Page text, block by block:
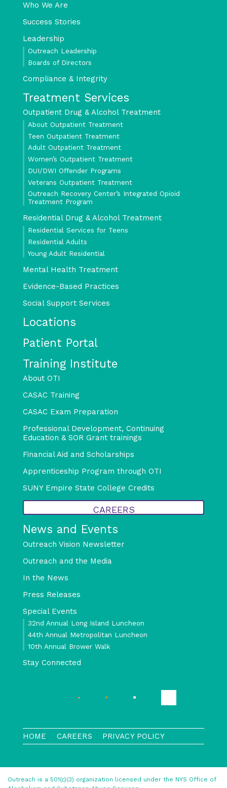
Who We Are
Success Stories
Leadership
Outreach Leadership
Boards of Directors
Compliance & Integrity
Treatment Services
Outpatient Drug & Alcohol Treatment
About Outpatient Treatment
Teen Outpatient Treatment
Adult Outpatient Treatment
Women’s Outpatient Treatment
DUI/DWI Offender Programs
Veterans Outpatient Treatment
Outreach Recovery Center’s Integrated Opioid
Treatment Program
Residential Drug & Alcohol Treatment
Residential Services for Teens
Residential Adults
Young Adult Residential
Mental Health Treatment
Evidence-Based Practices
Social Support Services
Locations
Patient Portal
Training Institute
About OTI
CASAC Training
CASAC Exam Preparation
Professional Development, Continuing
Education & SOR Grant trainings
Financial Aid and Scholarships
Apprenticeship Program through OTI
SUNY Empire State College Credits
CAREERS
News and Events
Outreach Vision Newsletter
Outreach and the Media
In the News
Press Releases
Special Events
32nd Annual Long Island Luncheon
44th Annual Metropolitan Luncheon
10th Annual Brower Walk
Stay Connected
HOME CAREERS PRIVACY POLICY
Outreach is a 501(c)(3) organization licensed under the NYS Office of